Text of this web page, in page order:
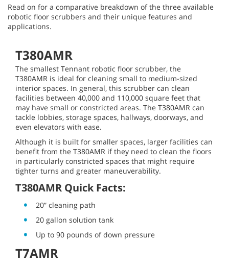
Read on for a comparative breakdown of the three available
robotic floor scrubbers and their unique features and
applications.
T380AMR
The smallest Tennant robotic floor scrubber, the
T380AMR is ideal for cleaning small to medium-sized
interior spaces. In general, this scrubber can clean
facilities between 40,000 and 110,000 square feet that
may have small or constricted areas. The T380AMR can
tackle lobbies, storage spaces, hallways, doorways, and
even elevators with ease.
Although it is built for smaller spaces, larger facilities can
benefit from the T380AMR if they need to clean the floors
in particularly constricted spaces that might require
tighter turns and greater maneuverability.
T380AMR Quick Facts:
20” cleaning path
20 gallon solution tank
Up to 90 pounds of down pressure
T7AMR